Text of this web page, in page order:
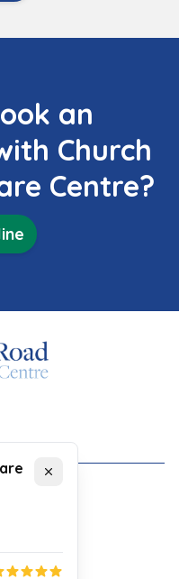
an
Church
Centre?